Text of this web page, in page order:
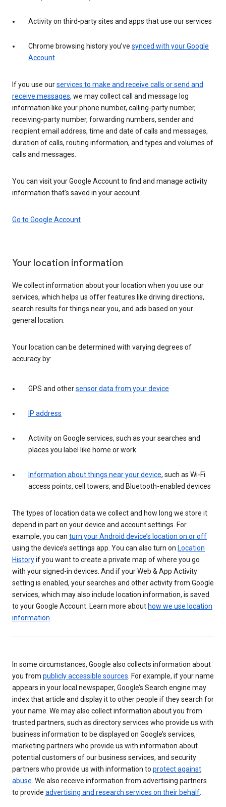
Activity on third-party sites and apps that use our services
Chrome browsing history you’ve synced with your Google
Account
If you use ourservices to make and receive calls or send and
receive messages, we may collect call and message log
information like your phone number, calling-party number,
receiving-party number, forwarding numbers, sender and
recipient email address, time and date of calls and messages,
duration of calls, routing information, and types and volumes of
calls and messages.
You can visit your Google Account to find and manage activity
information that’s saved in your account.
Go to Google Account
Your location information
We collect information about your location when you use our
services, which helps us offer features like driving directions,
search results for things near you, and ads based on your
general location.
Your location can be determined with varying degrees of
accuracy by:
GPS and othersensor data from your device
IP address
Activity on Google services, such as your searches and
places you label like home or work
Information about things near your device, such as Wi-Fi
access points, cell towers, and Bluetooth-enabled devices
The types of location data we collect and how long we store it
depend in part on your device and account settings. For
example, you can turn your Android device’s location on or off
using the device’s settings app. You can also turn on Location
Historyif you want to create a private map of where you go
with your signed-in devices. And if your Web & App Activity
setting is enabled, your searches and other activity from Google
services, which may also include location information, is saved
to your Google Account. Learn more about how we use location
information.
In some circumstances, Google also collects information about
you from publicly accessible sources. For example, if your name
appears in your local newspaper, Google’s Search engine may
index that article and display it to other people if they search for
your name. We may also collect information about you from
trusted partners, such as directory services who provide us with
business information to be displayed on Google’s services,
marketing partners who provide us with information about
potential customers of our business services, and security
partners who provide us with information to protect against
abuse. We also receive information from advertising partners
to provide advertising and research services on their behalf.